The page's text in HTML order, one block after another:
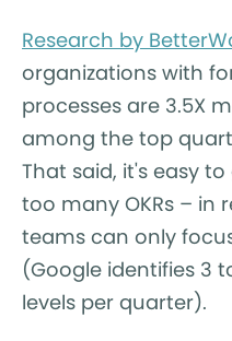
Research by
organizations with
processes are 3.5X
among the top
That said, it's easy
too many OKRs – in
teams can only
(Google identifies 3
levels per quarter).